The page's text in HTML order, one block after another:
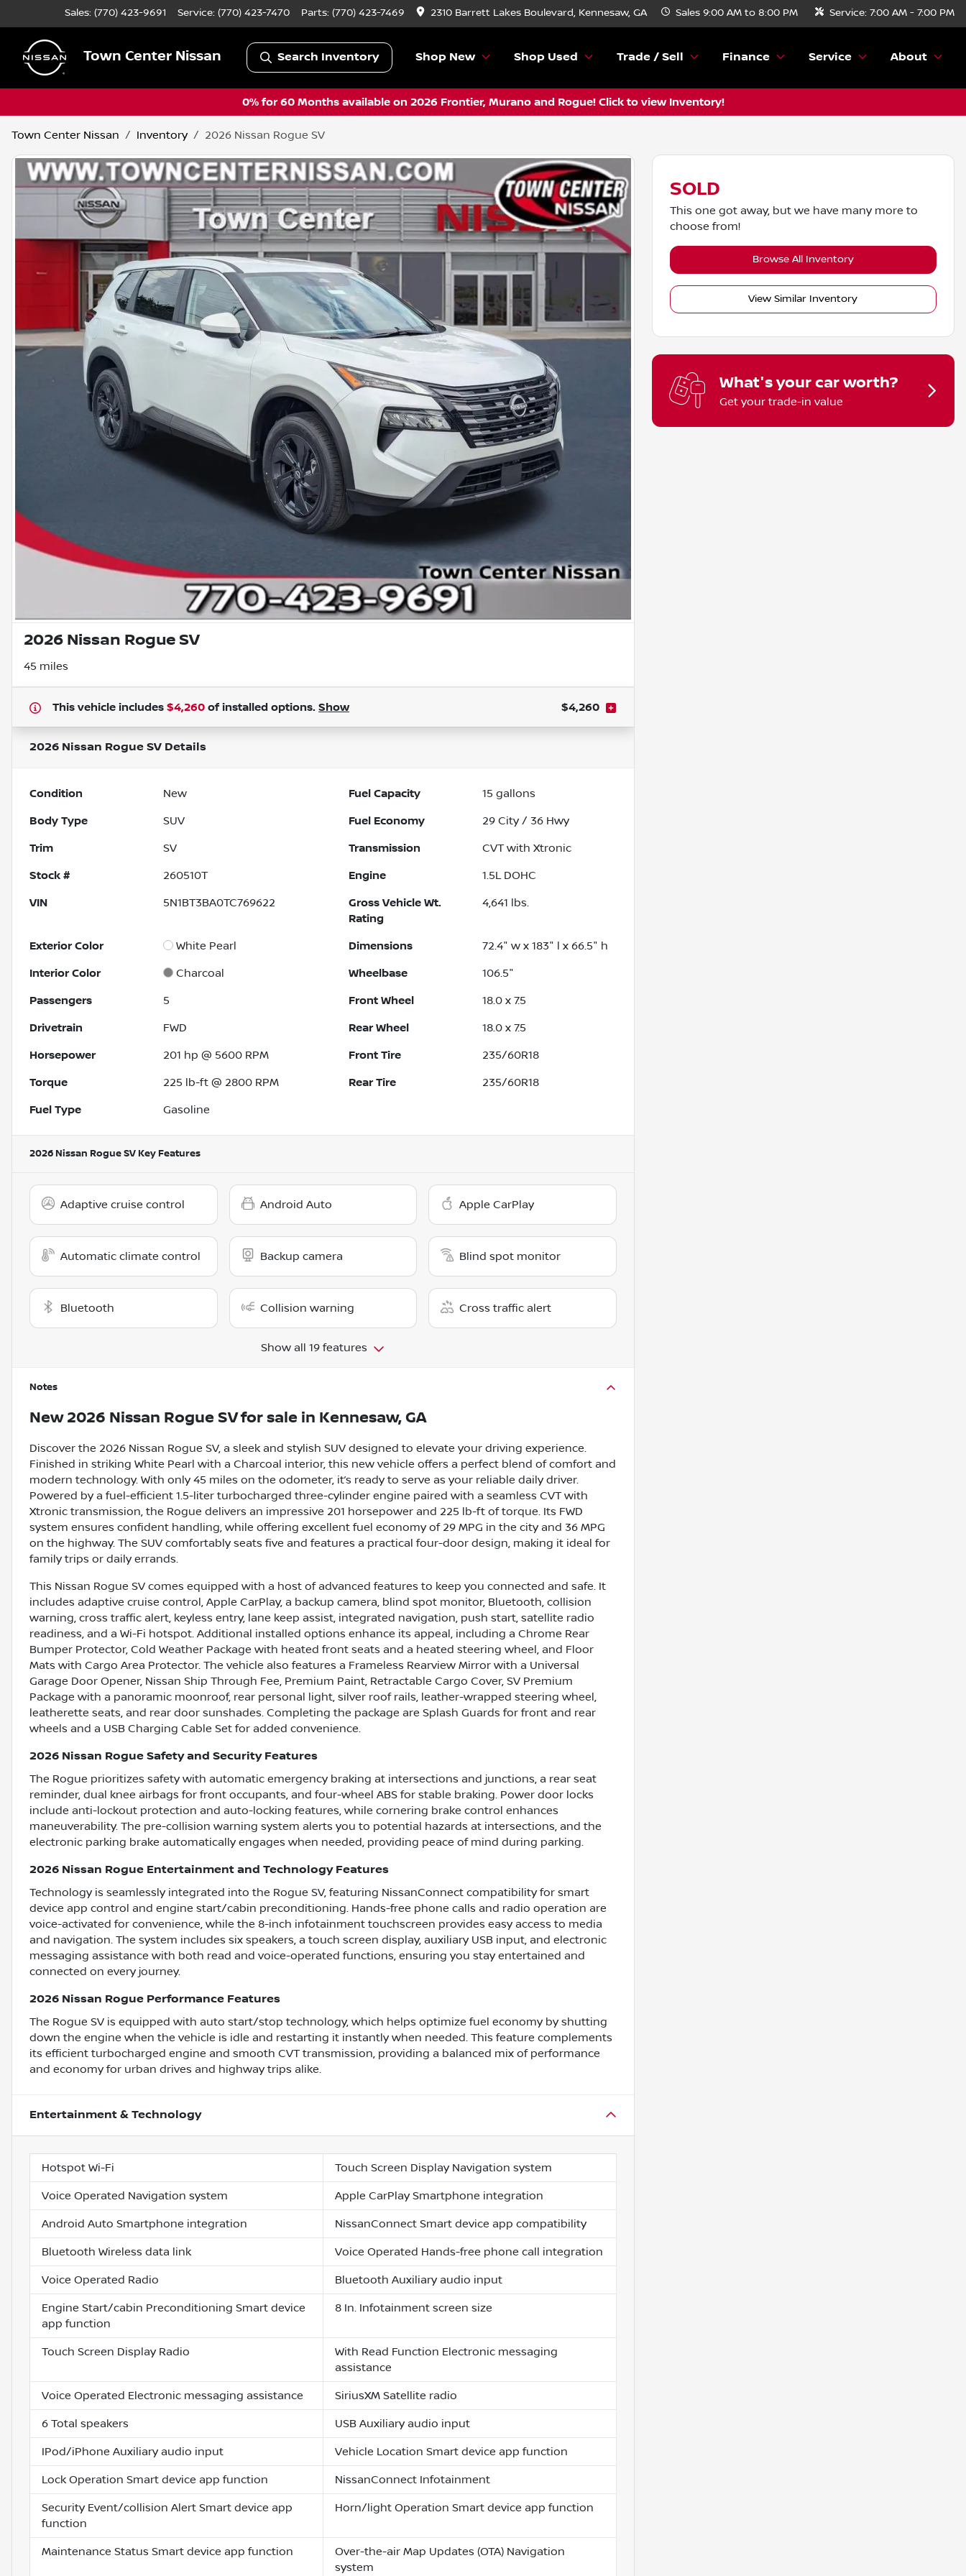
Sales: (770) 423-9691 Service: (770) 423-7470 Parts: (770) 423-7469 2310 Barrett Lakes Boulevard, Kennesaw, GA Sales 9:00 AM to 8:00 PM Service: 7:00 AM - 7:00 PM
Town Center Nissan Search Inventory Shop New Shop Used Trade / Sell Finance Service About
0% for 60 Months available on 2026 Frontier, Murano and Rogue! Click to view Inventory!
Town Center Nissan Inventory 2026 Nissan Rogue SV
2026 Nissan Rogue SV
45 miles
This vehicle includes $4,260 of installed options. Show $4,260
2026 Nissan Rogue SV Details
Condition New Fuel Capacity 15 gallons
Body Type SUV Fuel Economy 29 City / 36 Hwy
Trim SV Transmission CVT with Xtronic
Stock # 260510T Engine 1.5L DOHC
VIN 5N1BT3BA0TC769622
Gross Vehicle Wt.
Rating
4,641 lbs.
Exterior Color White Pearl Dimensions 72.4" w x 183" l x 66.5" h
Interior Color Charcoal Wheelbase 106.5"
Passengers 5 Front Wheel 18.0 x 7.5
Drivetrain FWD Rear Wheel 18.0 x 7.5
Horsepower 201 hp @ 5600 RPM Front Tire 235/60R18
Torque 225 lb-ft @ 2800 RPM Rear Tire 235/60R18
Fuel Type Gasoline
2026 Nissan Rogue SV Key Features
Adaptive cruise control Android Auto Apple CarPlay
Automatic climate control Backup camera Blind spot monitor
Bluetooth Collision warning Cross traffic alert
Show all 19 features
Notes
New 2026 Nissan Rogue SVfor sale in Kennesaw, GA
Discover the 2026 Nissan Rogue SV, a sleek and stylish SUV designed to elevate your driving experience.
Finished in striking White Pearl with a Charcoal interior, this new vehicle offers a perfect blend of comfort and
modern technology. With only 45 miles on the odometer, it’s ready to serve as your reliable daily driver.
Powered by a fuel-efficient 1.5-liter turbocharged three-cylinder engine paired with a seamless CVT with
Xtronic transmission, the Rogue delivers an impressive 201 horsepower and 225 lb-ft of torque. Its FWD
system ensures confident handling, while offering excellent fuel economy of 29 MPG in the city and 36 MPG
on the highway. The SUV comfortably seats five and features a practical four-door design, making it ideal for
family trips or daily errands.
This Nissan Rogue SV comes equipped with a host of advanced features to keep you connected and safe. It
includes adaptive cruise control, Apple CarPlay, a backup camera, blind spot monitor, Bluetooth, collision
warning, cross traffic alert, keyless entry, lane keep assist, integrated navigation, push start, satellite radio
readiness, and a Wi-Fi hotspot. Additional installed options enhance its appeal, including a Chrome Rear
Bumper Protector, Cold Weather Package with heated front seats and a heated steering wheel, and Floor
Mats with Cargo Area Protector. The vehicle also features a Frameless Rearview Mirror with a Universal
Garage Door Opener, Nissan Ship Through Fee, Premium Paint, Retractable Cargo Cover, SV Premium
Package with a panoramic moonroof, rear personal light, silver roof rails, leather-wrapped steering wheel,
leatherette seats, and rear door sunshades. Completing the package are Splash Guards for front and rear
wheels and a USB Charging Cable Set for added convenience.
2026 Nissan Rogue Safety and Security Features
The Rogue prioritizes safety with automatic emergency braking at intersections and junctions, a rear seat
reminder, dual knee airbags for front occupants, and four-wheel ABS for stable braking. Power door locks
include anti-lockout protection and auto-locking features, while cornering brake control enhances
maneuverability. The pre-collision warning system alerts you to potential hazards at intersections, and the
electronic parking brake automatically engages when needed, providing peace of mind during parking.
2026 Nissan Rogue Entertainment and Technology Features
Technology is seamlessly integrated into the Rogue SV, featuring NissanConnect compatibility for smart
device app control and engine start/cabin preconditioning. Hands-free phone calls and radio operation are
voice-activated for convenience, while the 8-inch infotainment touchscreen provides easy access to media
and navigation. The system includes six speakers, a touch screen display, auxiliary USB input, and electronic
messaging assistance with both read and voice-operated functions, ensuring you stay entertained and
connected on every journey.
2026 Nissan Rogue Performance Features
The Rogue SV is equipped with auto start/stop technology, which helps optimize fuel economy by shutting
down the engine when the vehicle is idle and restarting it instantly when needed. This feature complements
its efficient turbocharged engine and smooth CVT transmission, providing a balanced mix of performance
and economy for urban drives and highway trips alike.
Entertainment & Technology
Hotspot Wi-Fi Touch Screen Display Navigation system
Voice Operated Navigation system Apple CarPlay Smartphone integration
Android Auto Smartphone integration NissanConnect Smart device app compatibility
Bluetooth Wireless data link Voice Operated Hands-free phone call integration
Voice Operated Radio Bluetooth Auxiliary audio input
Engine Start/cabin Preconditioning Smart device
app function
8 In. Infotainment screen size
Touch Screen Display Radio
With Read Function Electronic messaging
assistance
Voice Operated Electronic messaging assistance SiriusXM Satellite radio
6 Total speakers USB Auxiliary audio input
IPod/iPhone Auxiliary audio input Vehicle Location Smart device app function
Lock Operation Smart device app function NissanConnect Infotainment
Security Event/collision Alert Smart device app
function
Horn/light Operation Smart device app function
Maintenance Status Smart device app function
Over-the-air Map Updates (OTA) Navigation
system
SOLD
This one got away, but we have many more to
choose from!
Browse All Inventory
View Similar Inventory
What's your car worth?
Get your trade-in value